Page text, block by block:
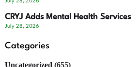
July 28, 2026
CRYJ Adds Mental Health Services
July 28, 2026
Categories
Uncategorized (655)